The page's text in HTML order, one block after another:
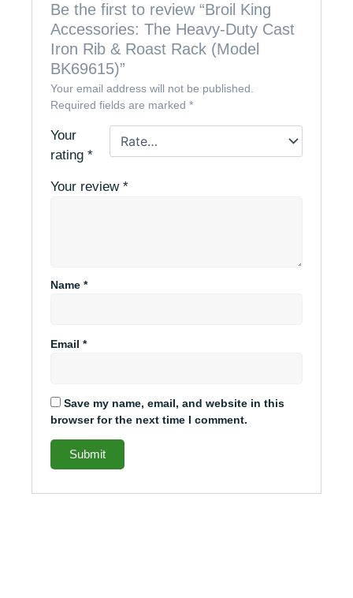
Be the first to review “Broil King
Accessories: The Heavy-Duty Cast
Iron Rib & Roast Rack (Model
BK69615)”
Your email address will not be published.
Required fields are marked*
Your
rating*
Your review*
Name*
Email*
Save my name, email, and website in this
browser for the next time I comment.